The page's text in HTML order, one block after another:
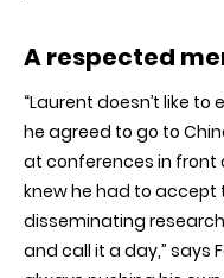
A respected
“Laurent doesn’t like
he agreed to go to
at conferences in front
knew he had to accept
disseminating
and call it a day,” says